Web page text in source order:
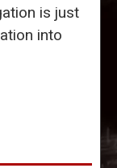
is just
into